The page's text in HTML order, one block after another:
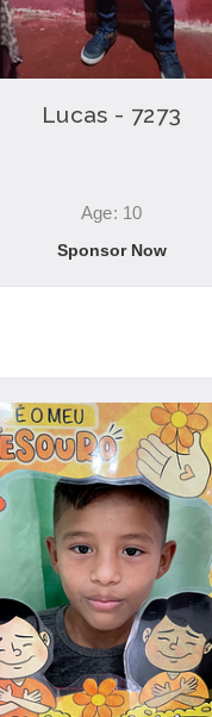
Lucas - 7273
Age: 10
Sponsor Now